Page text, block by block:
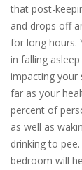
that post-
and drops off
for long hours.
in falling
impacting your
far as your
percent of
as well as
drinking to
bedroom will